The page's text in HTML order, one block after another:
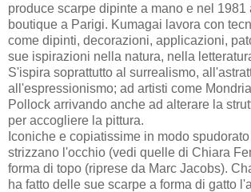
produce scarpe dipinte a mano e nel 1981
boutique a Parigi. Kumagai lavora con
come dipinti, decorazioni, applicazioni,
sue ispirazioni nella natura, nella
S'ispira soprattutto al surrealismo,
all'espressionismo; ad artisti come
Pollock arrivando anche ad alterare la
per accogliere la pittura.
Iconiche e copiatissime in modo
strizzano l'occhio (vedi quelle di Chiara
forma di topo (riprese da Marc Jacobs).
ha fatto delle sue scarpe a forma di gatto